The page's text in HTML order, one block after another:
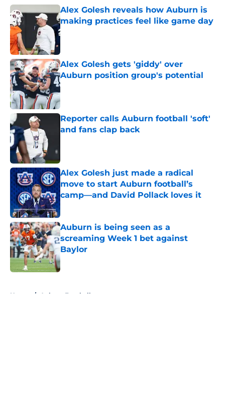
Alex Golesh reveals how Auburn is
making practices feel like game day
Published by on Invalid Date
Alex Golesh gets 'giddy' over
Auburn position group's potential
Published by on Invalid Date
Reporter calls Auburn football 'soft'
and fans clap back
Alex Golesh just made a radical
move to start Auburn football’s
camp—and David Pollack loves it
Published by on Invalid Date
Auburn is being seen as a
screaming Week 1 bet against
Baylor
Published by on Invalid Date
Home / Auburn Football